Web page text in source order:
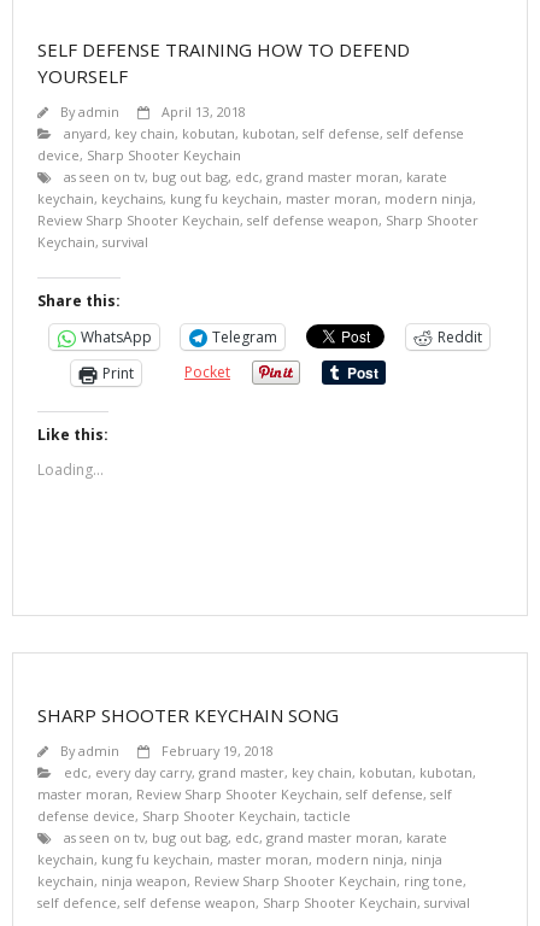
SELF DEFENSE TRAINING HOW TO DEFEND
YOURSELF
Byadmin
April 13, 2018
anyard, key chain, kobutan, kubotan, self defense, self defense
device, Sharp Shooter Keychain
as seen on tv, bug out bag, edc, grand master moran, karate
keychain, keychains, kung fu keychain, master moran, modern ninja,
Review Sharp Shooter Keychain, self defense weapon, Sharp Shooter
Keychain, survival
Share this:
WhatsApp
Telegram
Reddit
Print
Pocket
Like this:
Loading...
SHARP SHOOTER KEYCHAIN SONG
Byadmin
February 19, 2018
edc, every day carry, grand master, key chain, kobutan, kubotan,
master moran, Review Sharp Shooter Keychain, self defense, self
defense device, Sharp Shooter Keychain, tacticle
as seen on tv, bug out bag, edc, grand master moran, karate
keychain, kung fu keychain, master moran, modern ninja, ninja
keychain, ninja weapon, Review Sharp Shooter Keychain, ring tone,
self defence, self defense weapon, Sharp Shooter Keychain, survival